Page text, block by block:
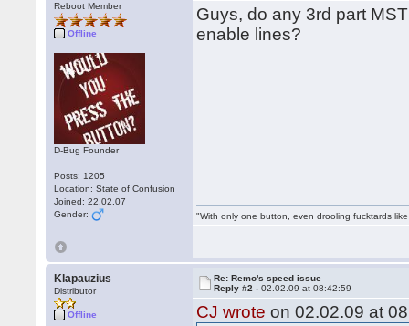
Reboot Member
Offline
D-Bug Founder
Posts: 1205
Location: State of Confusion
Joined: 22.02.07
Gender:
Guys, do any 3rd part
enable lines?
"With only one button, even drooling fucktards
Klapauzius
Distributor
Offline
Re: Remo's speed issue
Reply #2 -02.02.09 at 08:42:59
CJ wrote on 02.02.09 at